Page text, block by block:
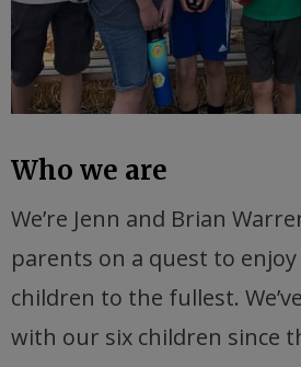
Who we are
We’re Jenn and Brian
parents on a quest to
children to the fullest.
with our six children since